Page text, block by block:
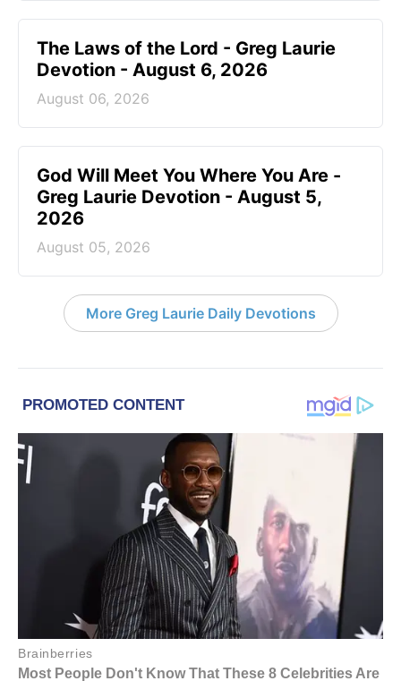
The Laws of the Lord - Greg Laurie
Devotion - August 6, 2026
August 06, 2026
God Will Meet You Where You Are -
Greg Laurie Devotion - August 5,
2026
August 05, 2026
More Greg Laurie Daily Devotions